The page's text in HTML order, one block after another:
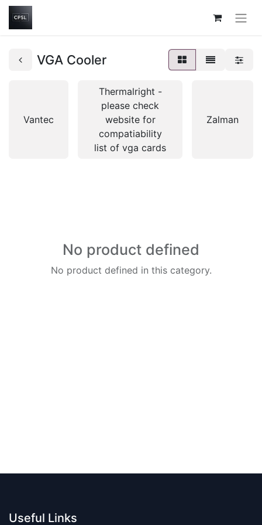
VGA Cooler
Vantec
Thermalright -
please check
website for
compatiability
list of vga cards
Zalman
No product defined
No product defined in this category.
Useful Links